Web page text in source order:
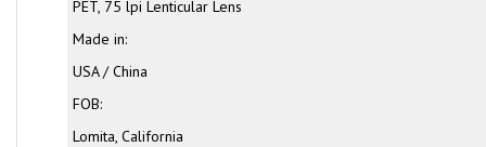
PET, 75 lpi Lenticular Lens
Made in:
USA / China
FOB:
Lomita, California